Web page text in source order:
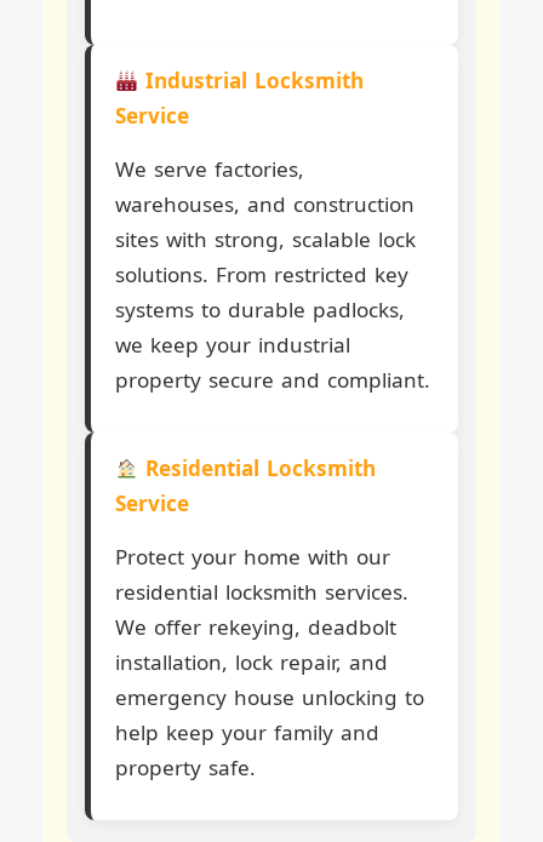
Industrial Locksmith
Service
We serve factories,
warehouses, and construction
sites with strong, scalable lock
solutions. From restricted key
systems to durable padlocks,
we keep your industrial
property secure and compliant.
Residential Locksmith
Service
Protect your home with our
residential locksmith services.
We offer rekeying, deadbolt
installation, lock repair, and
emergency house unlocking to
help keep your family and
property safe.